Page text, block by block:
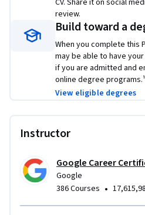
CV. Share it on social
review.
Build toward a
When you complete this
may be able to have
if you are admitted and
online degree programs.¹
View eligible degrees
Instructor
Google Career
Google
386 Courses •